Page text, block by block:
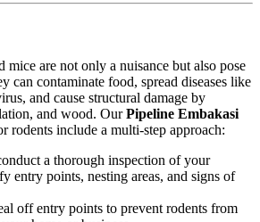
mice are not only a nuisance but also pose
can contaminate food, spread diseases like
and cause structural damage by
and wood. OurPipeline Embakasi
rodents include a multi-step approach:
a thorough inspection of your
entry points, nesting areas, and signs of
off entry points to prevent rodents from